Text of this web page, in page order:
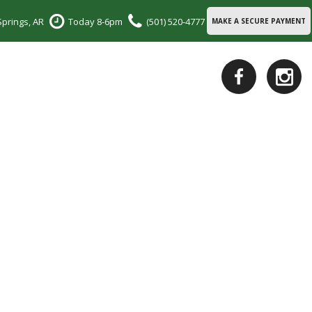
AR Today 8-6pm (501) 520-4777 MAKE A SECURE PAYMENT